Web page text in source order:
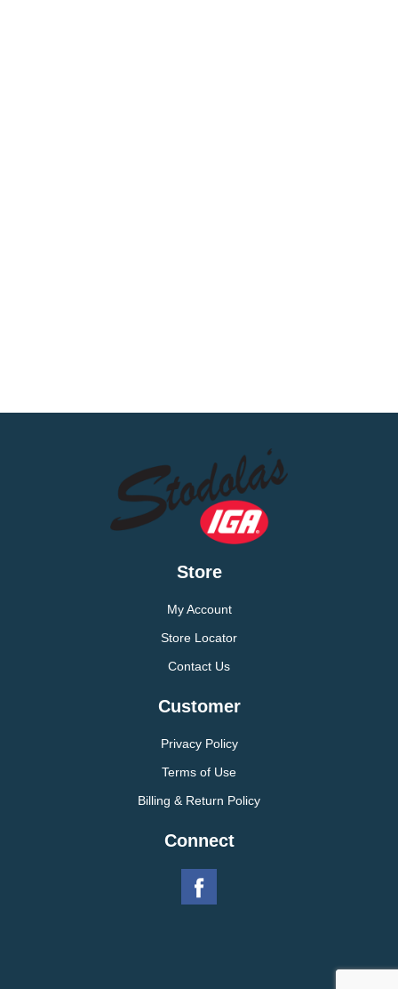
Store
My Account
Store Locator
Contact Us
Customer
Privacy Policy
Terms of Use
Billing & Return Policy
Connect